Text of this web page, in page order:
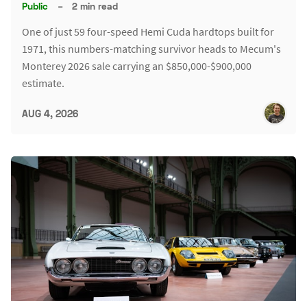
Public – 2 min read
One of just 59 four-speed Hemi Cuda hardtops built for
1971, this numbers-matching survivor heads to Mecum's
Monterey 2026 sale carrying an $850,000-$900,000
estimate.
AUG 4, 2026